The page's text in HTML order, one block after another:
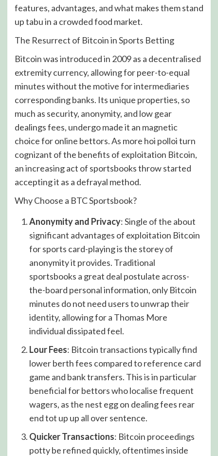
features, advantages, and what makes them stand
up tabu in a crowded food market.
The Resurrect of Bitcoin in Sports Betting
Bitcoin was introduced in 2009 as a decentralised
extremity currency, allowing for peer-to-equal
minutes without the motive for intermediaries
corresponding banks. Its unique properties, so
much as security, anonymity, and low gear
dealings fees, undergo made it an magnetic
choice for online bettors. As more hoi polloi turn
cognizant of the benefits of exploitation Bitcoin,
an increasing act of sportsbooks throw started
accepting it as a defrayal method.
Why Choose a BTC Sportsbook?
Anonymity and Privacy: Single of the about
significant advantages of exploitation Bitcoin
for sports card-playing is the storey of
anonymity it provides. Traditional
sportsbooks a great deal postulate across-
the-board personal information, only Bitcoin
minutes do not need users to unwrap their
identity, allowing for a Thomas More
individual dissipated feel.
Lour Fees: Bitcoin transactions typically find
lower berth fees compared to reference card
game and bank transfers. This is in particular
beneficial for bettors who localise frequent
wagers, as the nest egg on dealing fees rear
end tot up up all over sentence.
Quicker Transactions: Bitcoin proceedings
potty be refined quickly, oftentimes inside